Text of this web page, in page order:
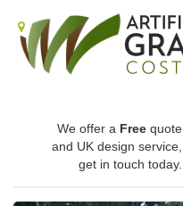
We offer a Free quote
and UK design service,
get in touch today.